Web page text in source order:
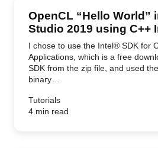
OpenCL “Hello World”
Studio 2019 using C++
I chose to use the Intel® SDK for
Applications, which is a free
SDK from the zip file, and used
binary…
Tutorials
4 min read